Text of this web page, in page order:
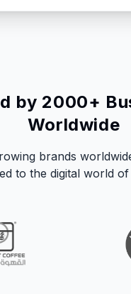
by 2000+
Worldwide
brands
to the digital world